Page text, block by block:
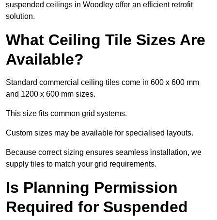
suspended ceilings in Woodley offer an efficient retrofit
solution.
What Ceiling Tile Sizes Are
Available?
Standard commercial ceiling tiles come in 600 x 600 mm
and 1200 x 600 mm sizes.
This size fits common grid systems.
Custom sizes may be available for specialised layouts.
Because correct sizing ensures seamless installation, we
supply tiles to match your grid requirements.
Is Planning Permission
Required for Suspended